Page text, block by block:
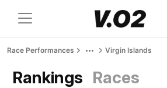
Race Performances Virgin Islands
Rankings Races